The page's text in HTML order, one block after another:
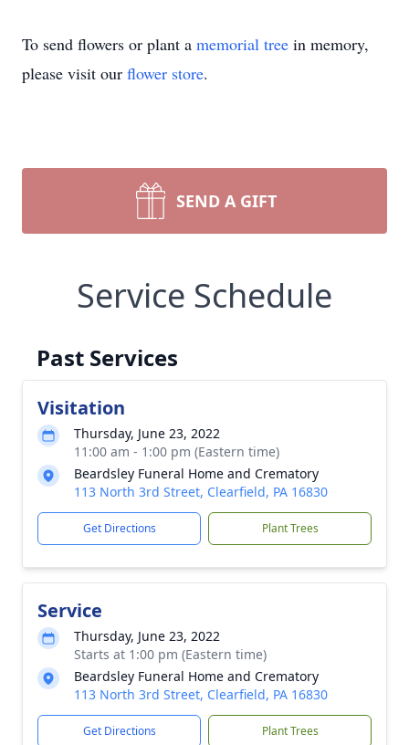
To send flowers or plant a memorial tree in memory,
please visit our flower store.
SEND A GIFT
Service Schedule
Past Services
Visitation
Thursday, June 23, 2022
11:00 am - 1:00 pm (Eastern time)
Beardsley Funeral Home and Crematory
113 North 3rd Street, Clearfield, PA 16830
Get Directions Plant Trees
Service
Thursday, June 23, 2022
Starts at 1:00 pm (Eastern time)
Beardsley Funeral Home and Crematory
113 North 3rd Street, Clearfield, PA 16830
Get Directions Plant Trees